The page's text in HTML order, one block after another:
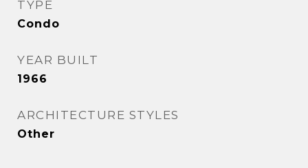
TYPE
Condo
YEAR BUILT
1966
ARCHITECTURE STYLES
Other